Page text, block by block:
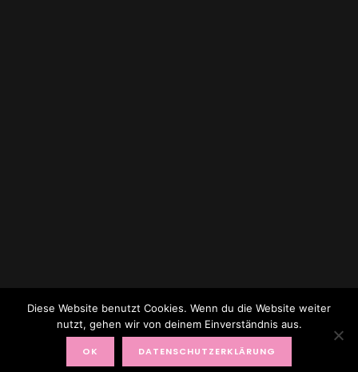
© 2017 TOPAGEMODEL BY RENATE ZOTT
FACEBOOK X (TWITTER) INSTAGRAM
Diese Website benutzt Cookies. Wenn du die Website weiter
nutzt, gehen wir von deinem Einverständnis aus.
OK DATENSCHUTZERKLÄRUNG